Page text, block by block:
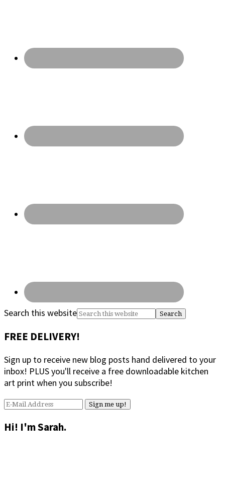
Search this website
FREE DELIVERY!
Sign up to receive new blog posts hand delivered to your
inbox! PLUS you'll receive a free downloadable kitchen
art print when you subscribe!
Hi! I'm Sarah.